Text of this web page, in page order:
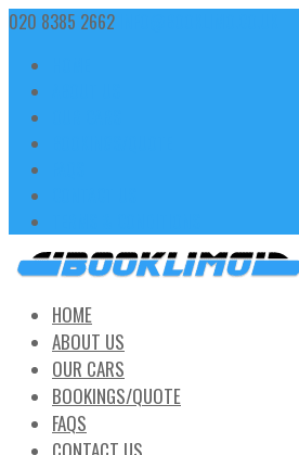
020 8385 2662
HOME
ABOUT US
OUR CARS
BOOKINGS/QUOTE
FAQS